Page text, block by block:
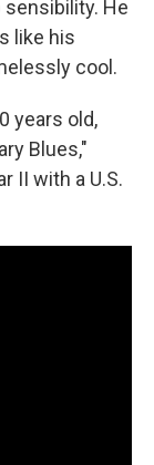
He
like his
cool.
years old,
Blues,"
II with a U.S.